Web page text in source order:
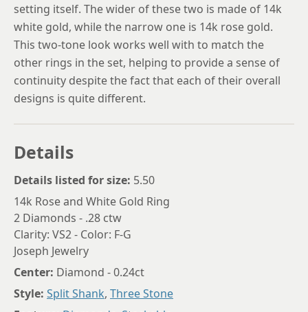
setting itself. The wider of these two is made of 14k
white gold, while the narrow one is 14k rose gold.
This two-tone look works well with to match the
other rings in the set, helping to provide a sense of
continuity despite the fact that each of their overall
designs is quite different.
Details
Details listed for size: 5.50
14k Rose and White Gold Ring
2 Diamonds - .28 ctw
Clarity: VS2 - Color: F-G
Joseph Jewelry
Center: Diamond - 0.24ct
Style: Split Shank, Three Stone